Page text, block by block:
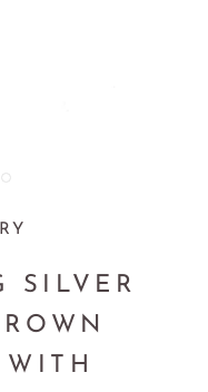
SILVER